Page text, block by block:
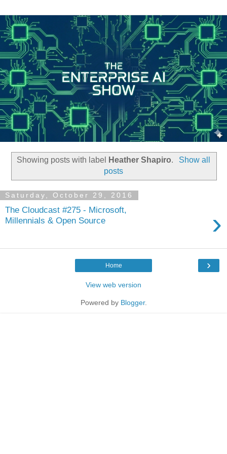
Showing posts with label Heather Shapiro.
Show all
posts
Saturday, October 29, 2016
The Cloudcast #275 - Microsoft,
Millennials & Open Source
›
›
Home
View web version
Powered by Blogger.